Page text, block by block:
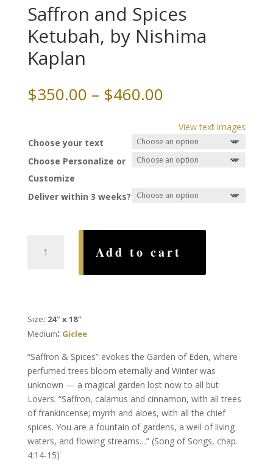
Saffron and Spices
Ketubah, by Nishima
Kaplan
$350.00 – $460.00Price
$350.00
through
$460.00
View text images
Choose your text
Choose Personalize or
Customize
Deliver within 3 weeks?
quantity
Add to cart
Size: 24″ x 18″
Medium: Giclee
“Saffron & Spices” evokes the Garden of Eden, where
perfumed trees bloom eternally and Winter was
unknown — a magical garden lost now to all but
Lovers. “Saffron, calamus and cinnamon, with all trees
of frankincense; myrrh and aloes, with all the chief
spices. You are a fountain of gardens, a well of living
waters, and flowing streams…” (Song of Songs, chap.
4:14-15)